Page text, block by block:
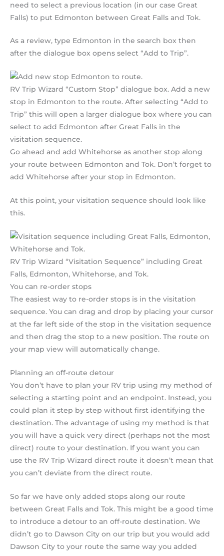
need to select a previous location (in our case Great
Falls) to put Edmonton between Great Falls and Tok.
As a review, type Edmonton in the search box then
after the dialogue box opens select “Add to Trip”.
RV Trip Wizard “Custom Stop” dialogue box. Add a new
stop in Edmonton to the route. After selecting “Add to
Trip” this will open a larger dialogue box where you can
select to add Edmonton after Great Falls in the
visitation sequence.
Go ahead and add Whitehorse as another stop along
your route between Edmonton and Tok. Don’t forget to
add Whitehorse after your stop in Edmonton.
At this point, your visitation sequence should look like
this.
RV Trip Wizard “Visitation Sequence” including Great
Falls, Edmonton, Whitehorse, and Tok.
You can re-order stops
The easiest way to re-order stops is in the visitation
sequence. You can drag and drop by placing your cursor
at the far left side of the stop in the visitation sequence
and then drag the stop to a new position. The route on
your map view will automatically change.
Planning an off-route detour
You don’t have to plan your RV trip using my method of
selecting a starting point and an endpoint. Instead, you
could plan it step by step without first identifying the
destination. The advantage of using my method is that
you will have a quick very direct (perhaps not the most
direct) route to your destination. If you want you can
use the RV Trip Wizard direct route it doesn’t mean that
you can’t deviate from the direct route.
So far we have only added stops along our route
between Great Falls and Tok. This might be a good time
to introduce a detour to an off-route destination. We
didn’t go to Dawson City on our trip but you would add
Dawson City to your route the same way you added